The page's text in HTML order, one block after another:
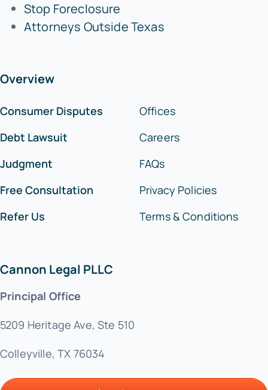
Stop Foreclosure
Attorneys Outside Texas
Overview
Consumer Disputes
Debt Lawsuit
Judgment
Free Consultation
Refer Us
Offices
Careers
FAQs
Privacy Policies
Terms & Conditions
Cannon Legal PLLC
Principal Office
5209 Heritage Ave, Ste 510
Colleyville, TX 76034